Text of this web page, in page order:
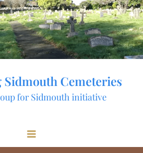
Cemeteries
for Sidmouth initiative